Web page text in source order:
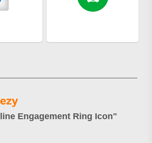
Engagement Ring Icon"